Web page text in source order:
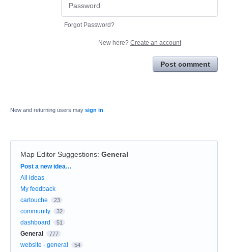
Forgot Password?
New here? Create an account
Post comment
New and returning users may sign in
Map Editor Suggestions: General
Categories
Post a new idea…
All ideas
My feedback
cartouche
23
community 32
dashboard 51
General 777
website - general 54